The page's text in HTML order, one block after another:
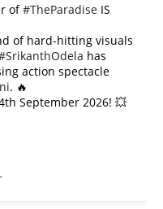
of#TheParadise IS
of hard-hitting visuals
has
action spectacle
. 🔥
September 2026! 💥